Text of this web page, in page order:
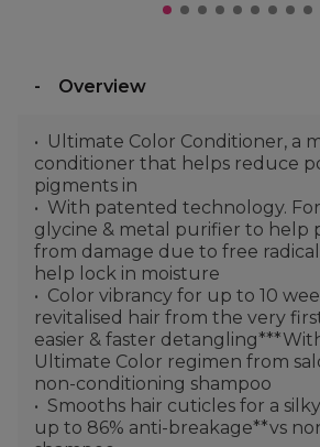
Overview
Ultimate Color Conditioner, a
conditioner that helps reduce
pigments in
With patented technology.
glycine & metal purifier to help
from damage due to free
help lock in moisture
Color vibrancy for up to 10
revitalised hair from the very
easier & faster
Ultimate Color regimen from
non-conditioning shampoo
Smooths hair cuticles for a
up to 86% anti-breakage**vs